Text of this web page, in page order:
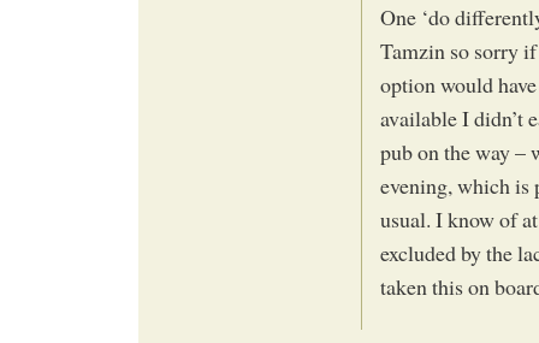
One ‘do
Tamzin so sorry
option would
available I didn’t
pub on the way –
evening, which is
usual. I know of
excluded by the
taken this on